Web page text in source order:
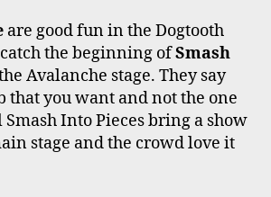
are good fun in the Dogtooth
the beginning ofSmash
Avalanche stage. They say
that you want and not the one
Into Pieces bring a show
stage and the crowd love it